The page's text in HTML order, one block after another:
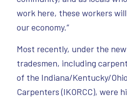
work here, these workers
our economy.”
Most recently, under the
tradesmen, including
of the Indiana/Kentucky/
Carpenters (IKORCC), were